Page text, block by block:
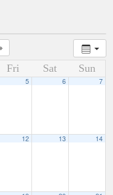
Fri Sat Sun
5 6 7
12 13 14